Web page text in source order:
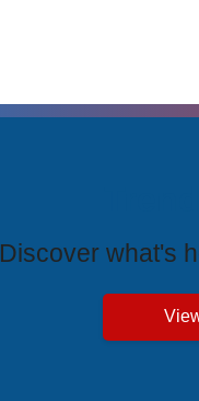
Discover what's